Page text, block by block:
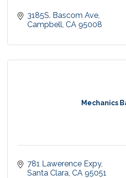
3185S. Bascom Ave
Campbell CA 95008
Mechanics
781 Lawerence Expy
Santa Clara CA 95051